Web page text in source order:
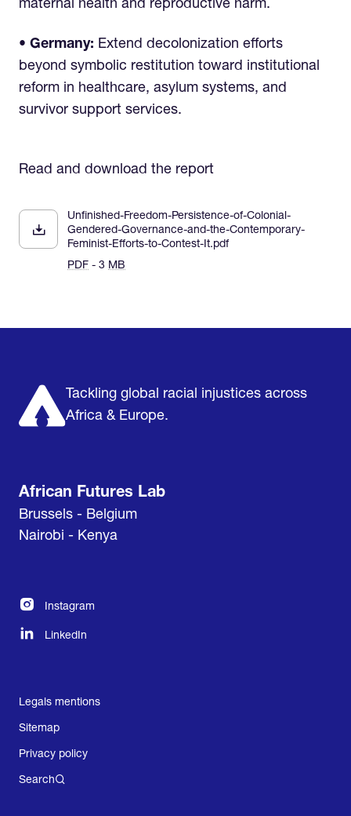
maternal health and reproductive harm.
• Germany: Extend decolonization efforts
beyond symbolic restitution toward institutional
reform in healthcare, asylum systems, and
survivor support services.
Read and download the report
Unfinished-Freedom-Persistence-of-Colonial-
Gendered-Governance-and-the-Contemporary-
Feminist-Efforts-to-Contest-It.pdf
PDF - 3 MB
Tackling global racial injustices across
Africa & Europe.
African Futures Lab
Brussels - Belgium
Nairobi - Kenya
Instagram
LinkedIn
Legals mentions
Sitemap
Privacy policy
Search